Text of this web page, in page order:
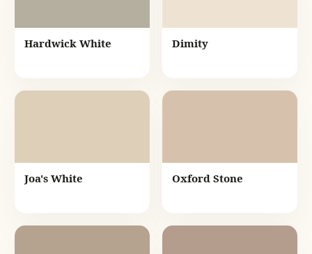
Hardwick White Dimity
Joa's White Oxford Stone